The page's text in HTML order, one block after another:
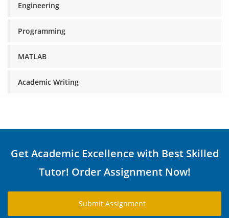
Engineering
Programming
MATLAB
Academic Writing
Get Academic Excellence with Best Skilled
Tutor! Order Assignment Now!
Submit Assignment